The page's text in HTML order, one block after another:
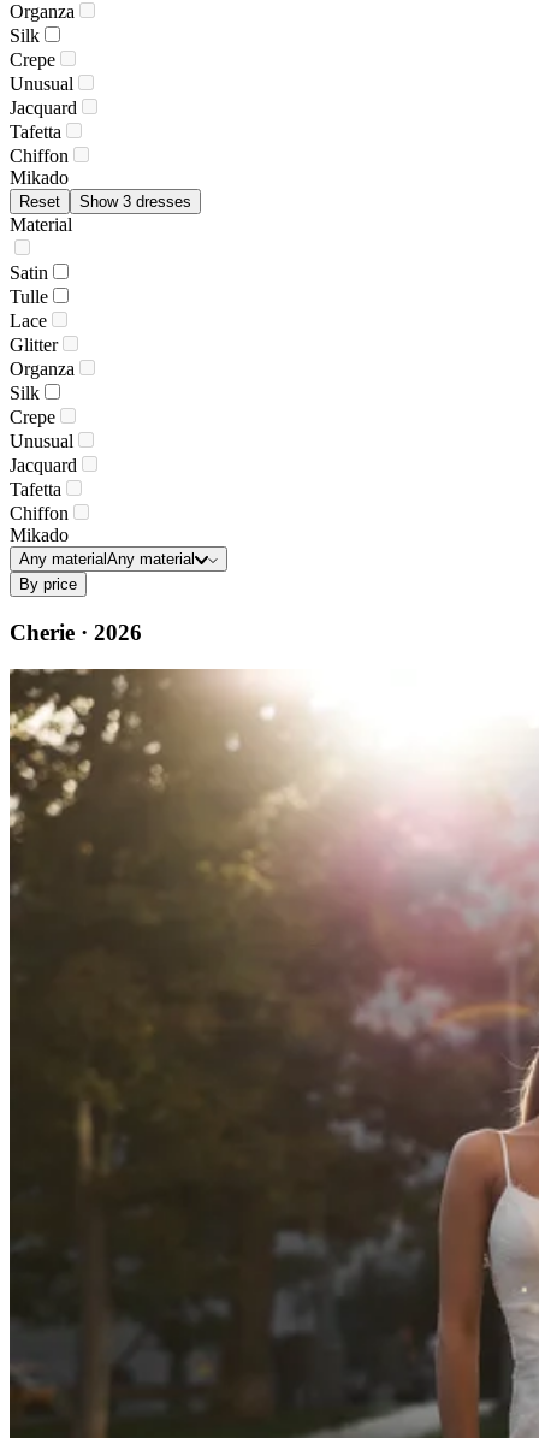
Organza
Silk
Crepe
Unusual
Jacquard
Tafetta
Chiffon
Mikado
Reset Show 3 dresses
Material
Satin
Tulle
Lace
Glitter
Organza
Silk
Crepe
Unusual
Jacquard
Tafetta
Chiffon
Mikado
Any materialAny material
By price
Cherie · 2026